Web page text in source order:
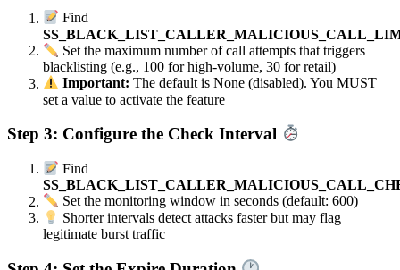
Find
Set the maximum number of call attempts that triggers
blacklisting (e.g., 100 for high-volume, 30 for retail)
Important: The default is None (disabled). You MUST
set a value to activate the feature
Step 3: Configure the Check Interval
Find
Set the monitoring window in seconds (default: 600)
Shorter intervals detect attacks faster but may flag
legitimate burst traffic